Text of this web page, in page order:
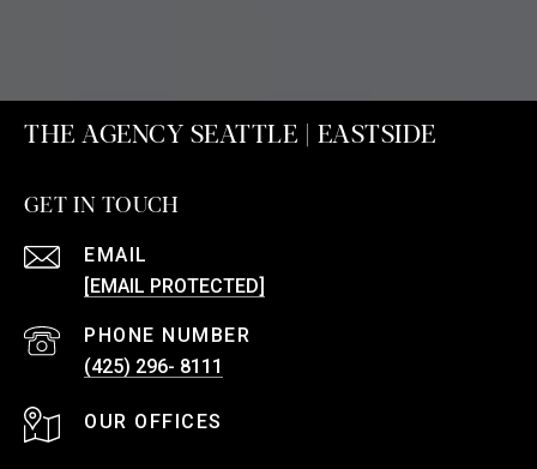
THE AGENCY SEATTLE | EASTSIDE
GET IN TOUCH
EMAIL
[EMAIL PROTECTED]
PHONE NUMBER
(425) 296- 8111